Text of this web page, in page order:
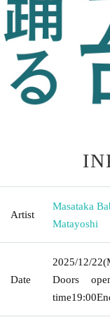
Artist
Masataka
Matayoshi
Date
2025/12/22
Doors
time19:00